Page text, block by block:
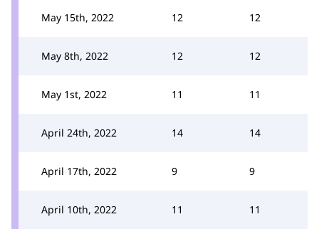
May 15th, 2022 12 12
May 8th, 2022 12 12
May 1st, 2022 11 11
April 24th, 2022 14 14
April 17th, 2022 9 9
April 10th, 2022 11 11